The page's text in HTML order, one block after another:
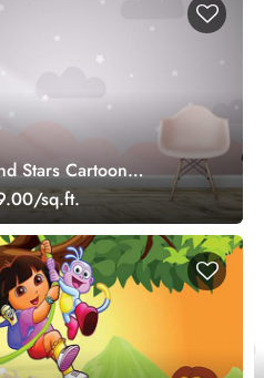
Stars Cartoon
sq.ft.